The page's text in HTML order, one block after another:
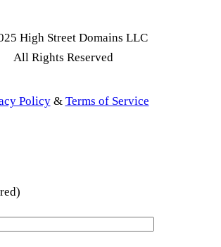
High Street Domains LLC
All Rights Reserved
Policy& Terms of Service